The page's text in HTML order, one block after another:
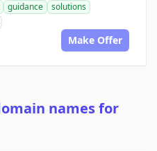
guidance
solutions
Make Offer
names for